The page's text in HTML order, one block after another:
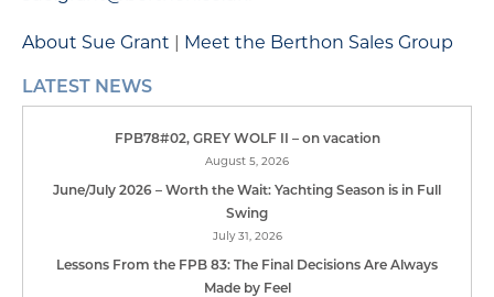
About Sue Grant | Meet the Berthon Sales Group
LATEST NEWS
FPB78#02, GREY WOLF II – on vacation
August 5, 2026
June/July 2026 – Worth the Wait: Yachting Season is in Full
Swing
July 31, 2026
Lessons From the FPB 83: The Final Decisions Are Always
Made by Feel